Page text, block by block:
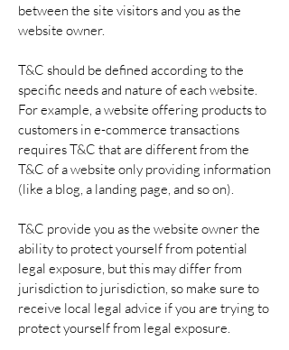
between the site visitors and you as the
website owner.
T&C should be defined according to the
specific needs and nature of each website.
For example, a website offering products to
customers in e-commerce transactions
requires T&C that are different from the
T&C of a website only providing information
(like a blog, a landing page, and so on).
T&C provide you as the website owner the
ability to protect yourself from potential
legal exposure, but this may differ from
jurisdiction to jurisdiction, so make sure to
receive local legal advice if you are trying to
protect yourself from legal exposure.